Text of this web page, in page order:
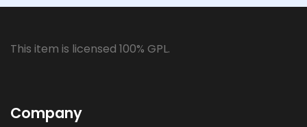
This item is licensed 100% GPL.
Company